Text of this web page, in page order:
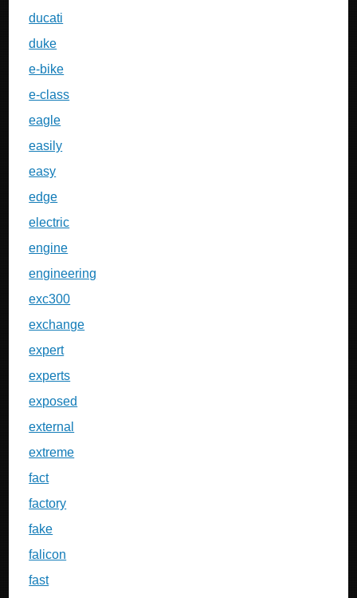
ducati
duke
e-bike
e-class
eagle
easily
easy
edge
electric
engine
engineering
exc300
exchange
expert
experts
exposed
external
extreme
fact
factory
fake
falicon
fast